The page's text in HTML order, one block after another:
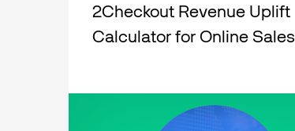
2Checkout Revenue Uplift
Calculator for Online Sales